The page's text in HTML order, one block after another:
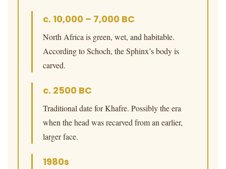
c. 10,000 – 7,000 BC
North Africa is green, wet, and habitable.
According to Schoch, the Sphinx’s body is
carved.
c. 2500 BC
Traditional date for Khafre. Possibly the era
when the head was recarved from an earlier,
larger face.
1980s